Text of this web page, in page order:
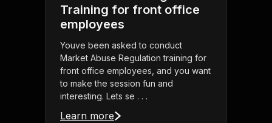
Training for front office
employees
Youve been asked to conduct
Market Abuse Regulation training for
front office employees, and you want
to make the session fun and
interesting. Lets se . . .
Learn more